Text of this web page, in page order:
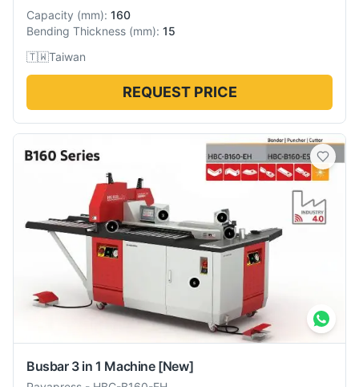
Capacity (mm): 160
Bending Thickness (mm): 15
🇹🇼Taiwan
REQUEST PRICE
Busbar 3 in 1 Machine [New]